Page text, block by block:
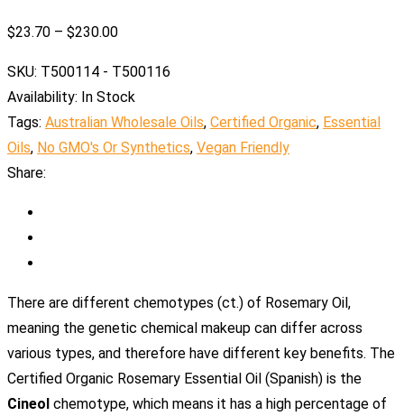
$23.70 – $230.00
SKU: T500114 - T500116
Availability: In Stock
Tags: Australian Wholesale Oils, Certified Organic, Essential
Oils, No GMO's Or Synthetics, Vegan Friendly
Share:
There are different chemotypes (ct.) of Rosemary Oil,
meaning the genetic chemical makeup can differ across
various types, and therefore have different key benefits. The
Certified Organic Rosemary Essential Oil (Spanish) is the
Cineol chemotype, which means it has a high percentage of